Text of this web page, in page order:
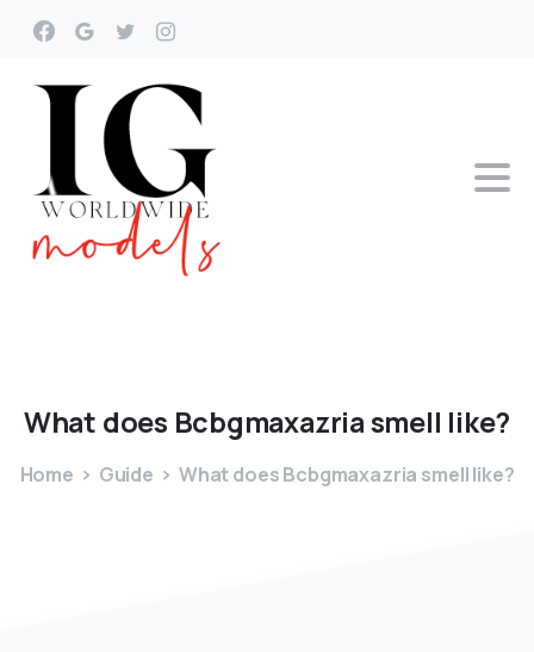
What does Bcbgmaxazriasmell like?
Home Guide What does Bcbgmaxazria smell like?